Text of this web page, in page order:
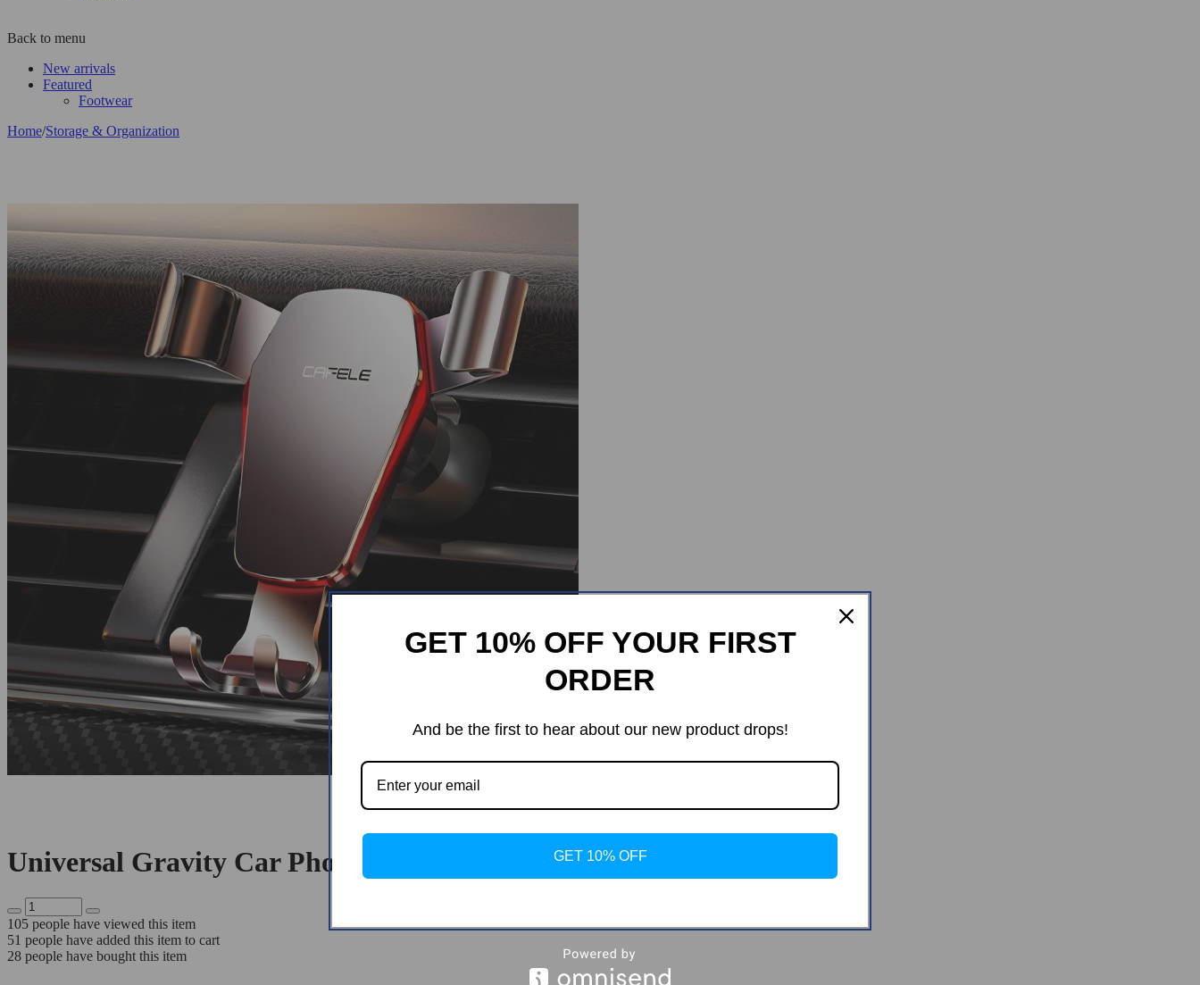
Back to menu
New arrivals
Featured
Footwear
Home/Storage & Organization
Universal Gravity Car Phone Holder
105 people have viewed this item
51 people have added this item to cart
28 people have bought this item
GET 10% OFF YOUR FIRST
ORDER
And be the first to hear about our new product drops!
GET 10% OFF